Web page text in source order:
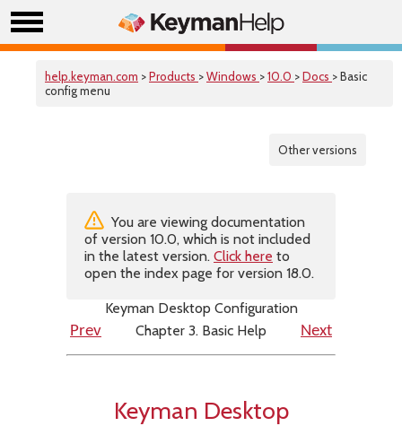
help.keyman.com >Products >Windows >10.0 >Docs > Basic
config menu
Other versions
You are viewing documentation
of version 10.0, which is not included
in the latest version. Click here to
open the index page for version 18.0.
Keyman Desktop Configuration
Prev
Chapter 3. Basic Help Next
Keyman Desktop